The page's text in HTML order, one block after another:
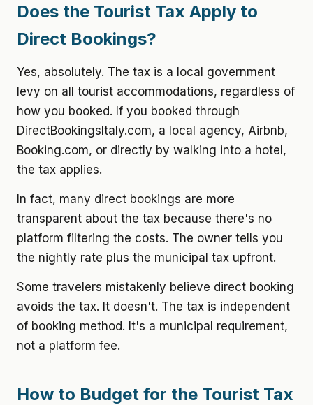
Does the Tourist Tax Apply to
Direct Bookings?
Yes, absolutely. The tax is a local government
levy on all tourist accommodations, regardless of
how you booked. If you booked through
DirectBookingsItaly.com, a local agency, Airbnb,
Booking.com, or directly by walking into a hotel,
the tax applies.
In fact, many direct bookings are more
transparent about the tax because there's no
platform filtering the costs. The owner tells you
the nightly rate plus the municipal tax upfront.
Some travelers mistakenly believe direct booking
avoids the tax. It doesn't. The tax is independent
of booking method. It's a municipal requirement,
not a platform fee.
How to Budget for the Tourist Tax